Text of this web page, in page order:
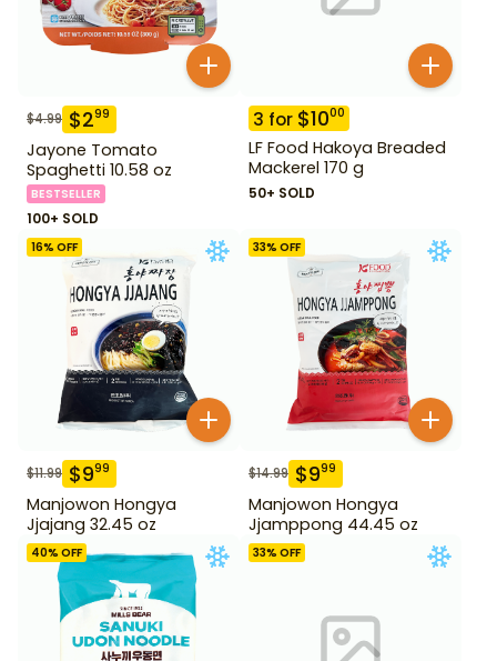
$4.99 $299
Jayone Tomato
Spaghetti 10.58 oz
BESTSELLER
100+ SOLD
3 for $1000
LF Food Hakoya Breaded
Mackerel 170 g
50+ SOLD
16% OFF
$11.99 $999
Manjowon Hongya
Jjajang 32.45 oz
33% OFF
$14.99 $999
Manjowon Hongya
Jjamppong 44.45 oz
40% OFF 33% OFF